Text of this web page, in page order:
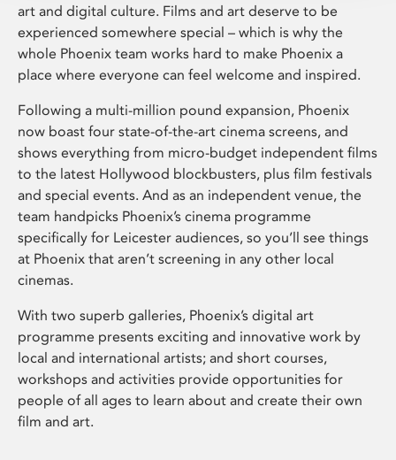
art and digital culture. Films and art deserve to be
experienced somewhere special – which is why the
whole Phoenix team works hard to make Phoenix a
place where everyone can feel welcome and inspired.
Following a multi-million pound expansion, Phoenix
now boast four state-of-the-art cinema screens, and
shows everything from micro-budget independent films
to the latest Hollywood blockbusters, plus film festivals
and special events. And as an independent venue, the
team handpicks Phoenix’s cinema programme
specifically for Leicester audiences, so you’ll see things
at Phoenix that aren’t screening in any other local
cinemas.
With two superb galleries, Phoenix’s digital art
programme presents exciting and innovative work by
local and international artists; and short courses,
workshops and activities provide opportunities for
people of all ages to learn about and create their own
film and art.